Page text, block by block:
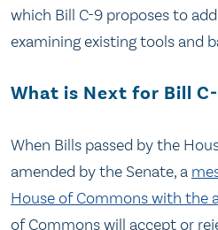
which Bill C-9 proposes to
examining existing tools and
What is Next for Bill
When Bills passed by the
amended by the Senate, a
House of Commons with the
of Commons will accept or